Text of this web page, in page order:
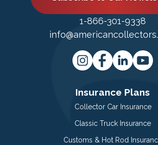
1-866-301-9338
Insurance Plans
Collector Car Insurance
Classic Truck Insurance
Customs & Hot Rod